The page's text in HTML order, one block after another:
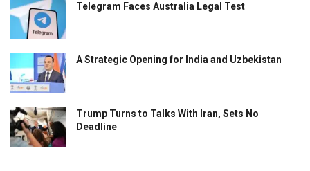
Telegram Faces Australia Legal Test
A Strategic Opening for India and Uzbekistan
Trump Turns to Talks With Iran, Sets No
Deadline